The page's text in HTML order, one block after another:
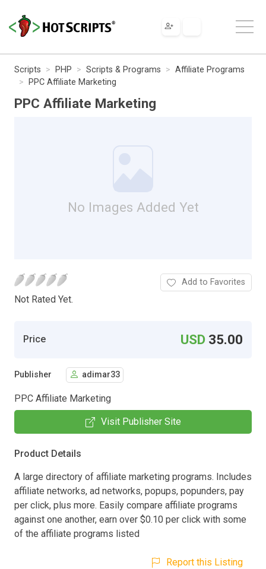
Scripts PHP Scripts & Programs
Affiliate Programs
PPC Affiliate Marketing
PPC Affiliate Marketing
No Images Added Yet
Not Rated Yet.
Add to Favorites
Price USD 35.00
Publisher adimar33
PPC Affiliate Marketing
Visit Publisher Site
Product Details
A large directory of affiliate marketing programs. Includes
affiliate networks, ad networks, popups, popunders, pay
per click, plus more. Easily compare affiliate programs
against one another, earn over $0.10 per click with some
of the affiliate programs listed
Report this Listing